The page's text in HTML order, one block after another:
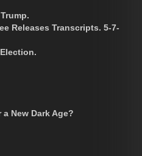
Releases Transcripts. 5-7-
New Dark Age?